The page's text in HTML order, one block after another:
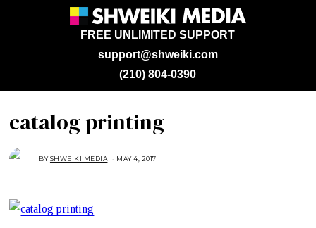
support@shweiki.com
FREE UNLIMITED SUPPORT
(210) 804-0390
catalog printing
BYSHWEIKI MEDIA MAY 4, 2017